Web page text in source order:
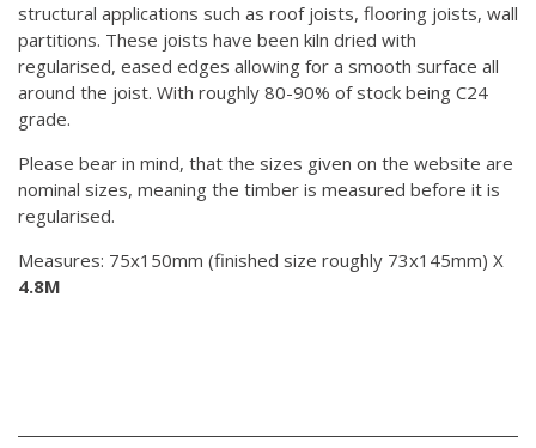
structural applications such as roof joists, flooring joists, wall
partitions. These joists have been kiln dried with
regularised, eased edges allowing for a smooth surface all
around the joist. With roughly 80-90% of stock being C24
grade.
Please bear in mind, that the sizes given on the website are
nominal sizes, meaning the timber is measured before it is
regularised.
Measures: 75x150mm (finished size roughly 73x145mm) X
4.8M